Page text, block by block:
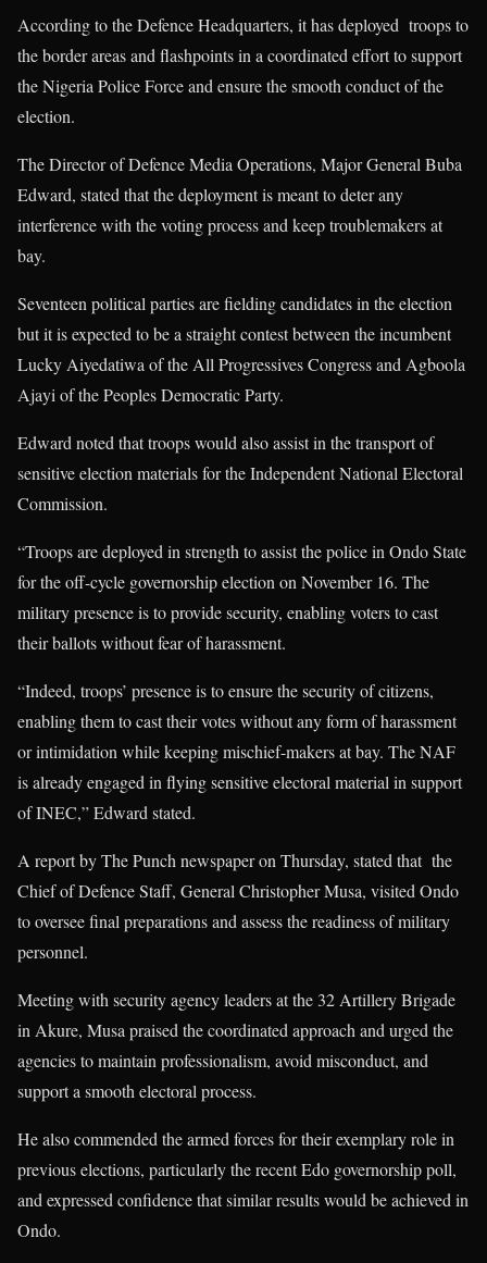
According to the Defence Headquarters, it has deployed troops to
the border areas and flashpoints in a coordinated effort to support
the Nigeria Police Force and ensure the smooth conduct of the
election.
The Director of Defence Media Operations, Major General Buba
Edward, stated that the deployment is meant to deter any
interference with the voting process and keep troublemakers at
bay.
Seventeen political parties are fielding candidates in the election
but it is expected to be a straight contest between the incumbent
Lucky Aiyedatiwa of the All Progressives Congress and Agboola
Ajayi of the Peoples Democratic Party.
Edward noted that troops would also assist in the transport of
sensitive election materials for the Independent National Electoral
Commission.
“Troops are deployed in strength to assist the police in Ondo State
for the off-cycle governorship election on November 16. The
military presence is to provide security, enabling voters to cast
their ballots without fear of harassment.
“Indeed, troops’ presence is to ensure the security of citizens,
enabling them to cast their votes without any form of harassment
or intimidation while keeping mischief-makers at bay. The NAF
is already engaged in flying sensitive electoral material in support
of INEC,” Edward stated.
A report by The Punch newspaper on Thursday, stated that the
Chief of Defence Staff, General Christopher Musa, visited Ondo
to oversee final preparations and assess the readiness of military
personnel.
Meeting with security agency leaders at the 32 Artillery Brigade
in Akure, Musa praised the coordinated approach and urged the
agencies to maintain professionalism, avoid misconduct, and
support a smooth electoral process.
He also commended the armed forces for their exemplary role in
previous elections, particularly the recent Edo governorship poll,
and expressed confidence that similar results would be achieved in
Ondo.